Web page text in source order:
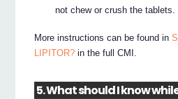
not chew or crush the tablets.
More instructions can be found in
LIPITOR? in the full CMI.
5. What should I know